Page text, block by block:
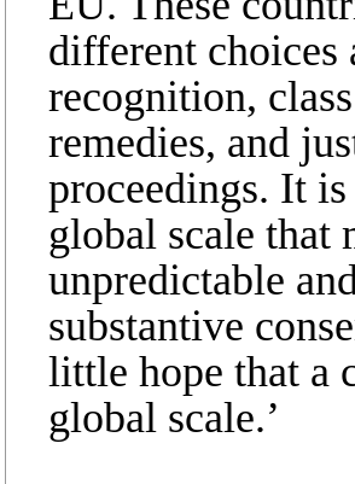
different choices
recognition,
remedies, and
proceedings. It
global scale that
unpredictable
substantive
little hope that a
global scale.’